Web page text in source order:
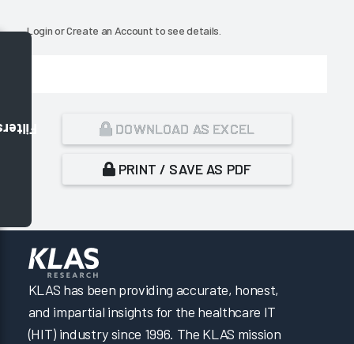
LoginorCreate an Account to see details.
DOWNLOAD AS EXCEL
PRINT / SAVE AS PDF
KLAS has been providing accurate, honest,
and impartial insights for the healthcare IT
(HIT) industry since 1996. The KLAS mission